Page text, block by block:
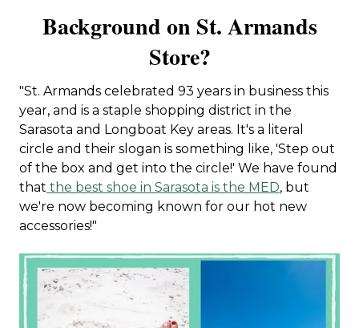
Background on St. Armands
Store?
"St. Armands celebrated 93 years in business this
year, and is a staple shopping district in the
Sarasota and Longboat Key areas. It's a literal
circle and their slogan is something like, 'Step out
of the box and get into the circle!' We have found
that the best shoe in Sarasota is the MED, but
we're now becoming known for our hot new
accessories!"